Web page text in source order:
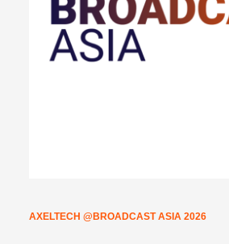
AXELTECH @BROADCAST ASIA 2026